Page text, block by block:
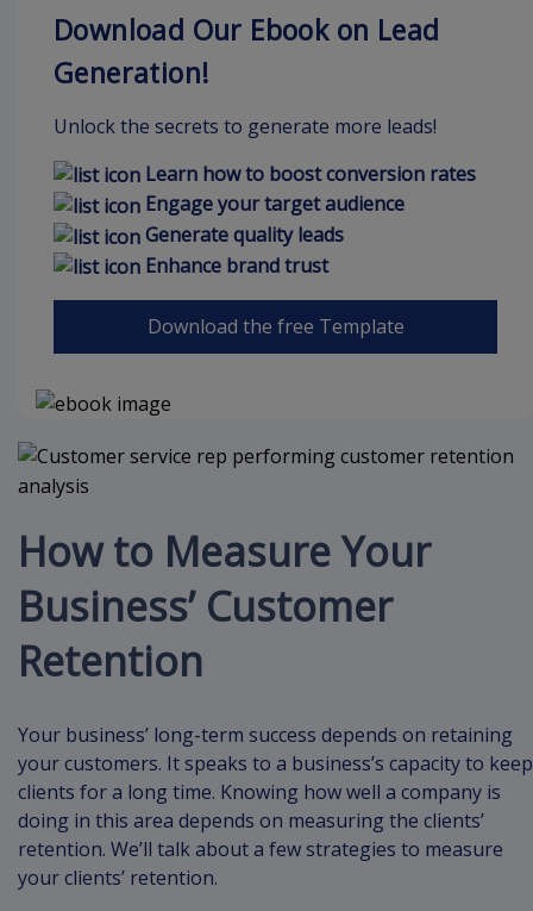
Download Our Ebook on Lead
Generation!
Unlock the secrets to generate more leads!
Learn how to boost conversion rates
Engage your target audience
Generate quality leads
Enhance brand trust
Download the free Template
How to Measure Your
Business’ Customer
Retention
Your business’ long-term success depends on retaining
your customers. It speaks to a business’s capacity to keep
clients for a long time. Knowing how well a company is
doing in this area depends on measuring the clients’
retention. We’ll talk about a few strategies to measure
your clients’ retention.